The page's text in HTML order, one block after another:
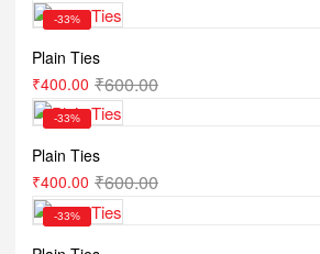
-33%
Plain Ties
₹600.00
₹400.00
-33%
Plain Ties
₹600.00
₹400.00
-33%